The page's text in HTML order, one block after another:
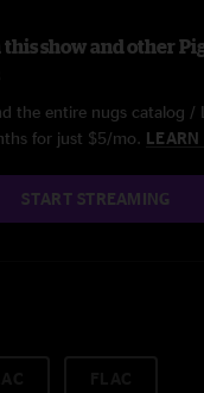
show and other
the entire nugs catalog /
for just $5/mo. LEARN
START STREAMING